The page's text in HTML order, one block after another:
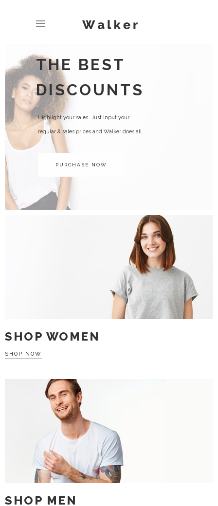
THE BEST
DISCOUNTS
Highlight your sales. Just input your
regular & sales prices and Walker does all.
PURCHASE NOW
SHOP WOMEN
SHOP NOW
SHOP MEN